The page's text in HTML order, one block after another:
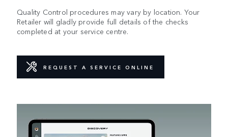
Quality Control procedures may vary by location. Your
Retailer will gladly provide full details of the checks
completed at your service centre.
REQUEST A SERVICE ONLINE